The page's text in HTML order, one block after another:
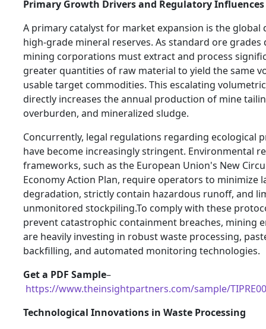
Primary Growth Drivers and Regulatory Influences
A primary catalyst for market expansion is the global
high-grade mineral reserves. As standard ore grades
mining corporations must extract and process
greater quantities of raw material to yield the same
usable target commodities. This escalating
directly increases the annual production of mine
overburden, and mineralized sludge.
Concurrently, legal regulations regarding ecological
have become increasingly stringent. Environmental
frameworks, such as the European Union's New
Economy Action Plan, require operators to minimize
degradation, strictly contain hazardous runoff, and
unmonitored stockpiling.To comply with these
prevent catastrophic containment breaches, mining
are heavily investing in robust waste processing,
backfilling, and automated monitoring technologies.
Get a PDF Sample–
https://www.theinsightpartners.com/sample/
Technological Innovations in Waste Processing